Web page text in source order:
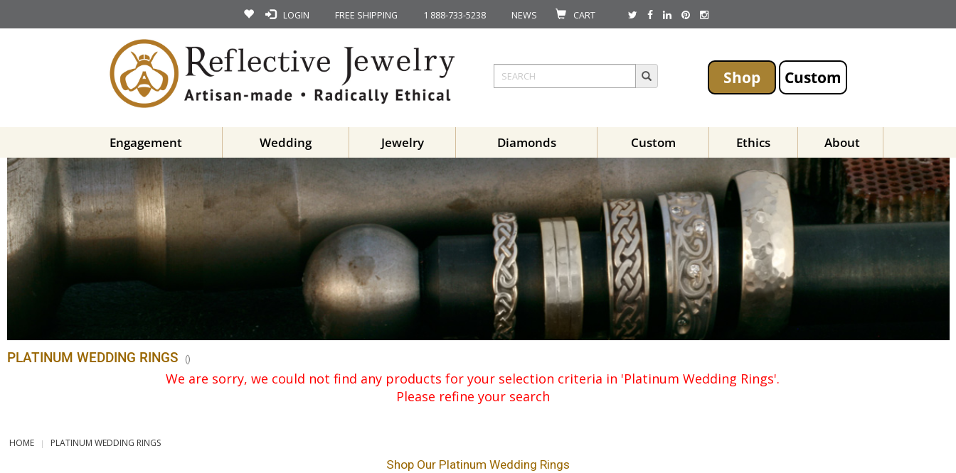
LOGIN FREE SHIPPING 1 888-733-5238 NEWS CART
Shop Custom
Engagement Wedding Jewelry Diamonds Custom Ethics About
PLATINUM WEDDING RINGS ()
We are sorry, we could not find any products for your selection criteria in 'Platinum Wedding Rings'.
Please refine your search
HOME PLATINUM WEDDING RINGS
Shop Our Platinum Wedding Rings